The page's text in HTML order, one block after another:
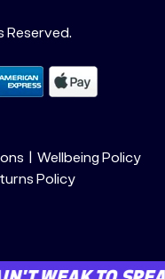
Reserved.
Wellbeing Policy
Policy